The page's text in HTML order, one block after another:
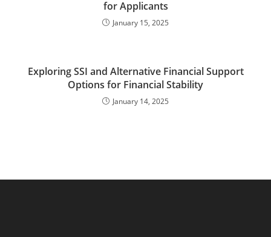
for Applicants
January 15, 2025
Exploring SSI and Alternative Financial Support
Options for Financial Stability
January 14, 2025